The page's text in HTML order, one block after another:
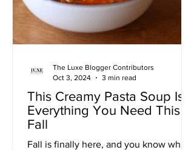
This Creamy Pasta Soup Is
Everything You Need This
Fall
Fall is finally here, and you know what
The Luxe Blogger Contributors
Oct 3, 2024
3 min read